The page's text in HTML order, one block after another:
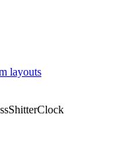
layouts